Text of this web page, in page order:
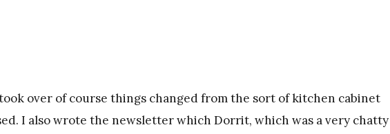
over of course things changed from the sort of kitchen cabinet
I also wrote the newsletter which Dorrit, which was a very chatty